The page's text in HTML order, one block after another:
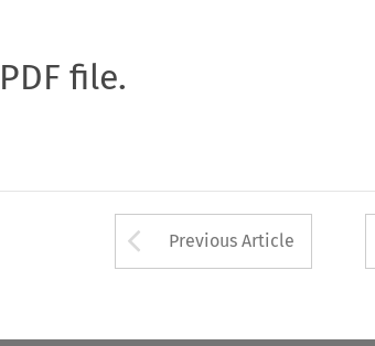
file.
Arrow button
Previous Article